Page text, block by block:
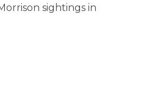
sightings in